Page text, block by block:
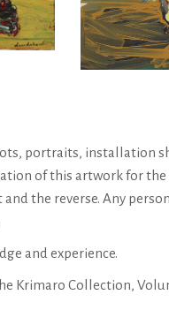
portraits, installation
of this artwork for
the reverse. Any
and experience.
Krimaro Collection,